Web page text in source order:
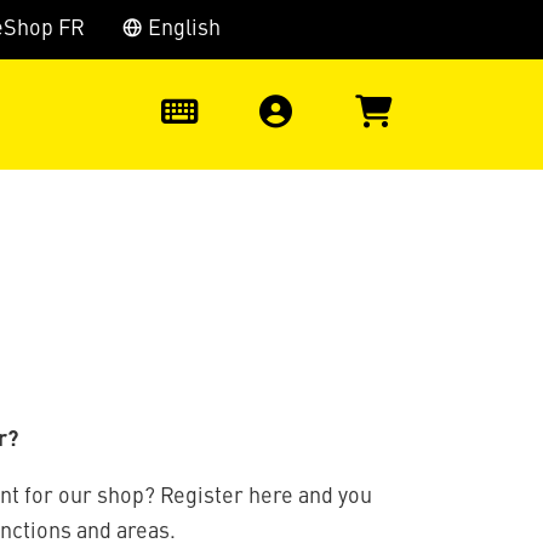
FR English
for our shop? Register here and you
and areas.